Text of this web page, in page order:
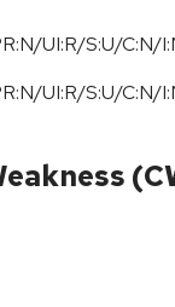
UI:R/S:U/C:N/
UI:R/S:U/C:N/